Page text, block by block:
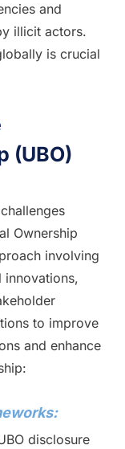
and
illicit actors.
is crucial
(UBO)
Ownership
involving
to improve
and enhance
disclosure